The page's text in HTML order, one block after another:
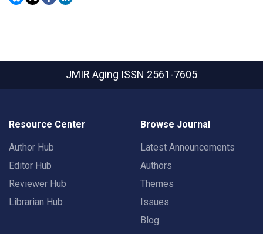
JMIR Aging ISSN 2561-7605
Resource Center
Author Hub
Editor Hub
Reviewer Hub
Librarian Hub
Browse Journal
Latest Announcements
Authors
Themes
Issues
Blog